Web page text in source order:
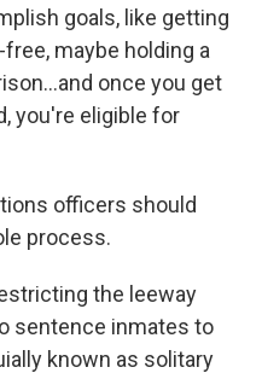
goals, like getting
maybe holding a
once you get
you're eligible for
officers should
process.
the leeway
sentence inmates to
known as solitary